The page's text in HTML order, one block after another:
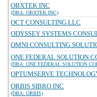
OBXTEK INC
(DBA: OBXTEK INC)
OCT CONSULTING LLC
ODYSSEY SYSTEMS
OMNI CONSULTING
ONE FEDERAL SOLUTION
(DBA: ONE FEDERAL SOLUTION
OPTUMSERVE
ORBIS SIBRO INC
(DBA: ORBIS)